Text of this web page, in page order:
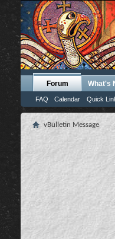
Forum
FAQ Calendar Quick
What's
vBulletin Message